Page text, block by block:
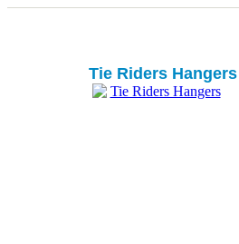
Tie Riders Hangers